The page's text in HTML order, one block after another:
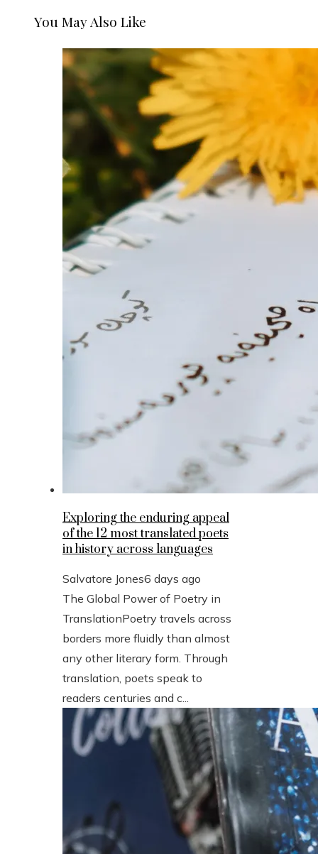
You May Also Like
Exploring the enduring appeal
of the 12 most translated poets
in history across languages
Salvatore Jones6 days ago
The Global Power of Poetry in
TranslationPoetry travels across
borders more fluidly than almost
any other literary form. Through
translation, poets speak to
readers centuries and c...